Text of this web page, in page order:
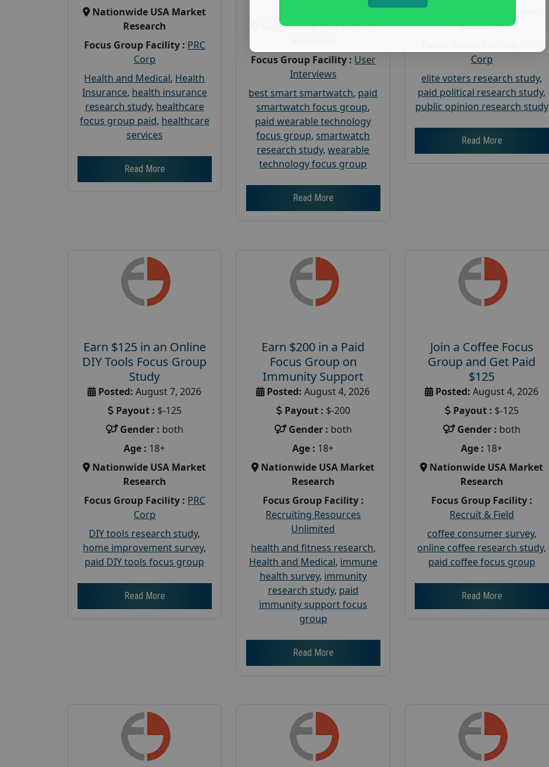
Nationwide USA Market
Research
Focus Group Facility : PRC
Corp
Health and Medical, Health
Insurance, health insurance
research study, healthcare
focus group paid, healthcare
services
Read More
Nationwide USA Market
Focus Group Facility : User
Interviews
best smart smartwatch, paid
smartwatch focus group,
paid wearable technology
focus group, smartwatch
research study,wearable
technology focus group
Read More
Research
Corp
elite voters research study,
paid political research study,
public opinion research study
Read More
Earn $125 in an Online
DIY Tools Focus Group
Study
Posted: August 7, 2026
Payout : $-125
Gender : both
Age : 18+
Nationwide USA Market
Research
Focus Group Facility : PRC
Corp
DIY tools research study,
home improvement survey,
paid DIY tools focus group
Read More
Earn $200 in a Paid
Focus Group on
Immunity Support
Posted: August 4, 2026
Payout : $-200
Gender : both
Age : 18+
Nationwide USA Market
Research
Focus Group Facility :
Recruiting Resources
Unlimited
health and fitness research,
Health and Medical, immune
health survey, immunity
research study, paid
immunity support focus
group
Read More
Join a Coffee Focus
Group and Get Paid
$125
Posted: August 4, 2026
Payout : $-125
Gender : both
Age : 18+
Nationwide USA Market
Research
Focus Group Facility :
Recruit & Field
coffee consumer survey,
online coffee research study,
paid coffee focus group
Read More